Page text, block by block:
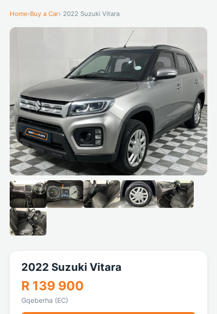
Home›Buy a Car› 2022 Suzuki Vitara
2022 Suzuki Vitara
R 139 900
Gqeberha (EC)